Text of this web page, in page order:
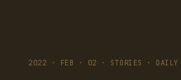
2022 · FEB · 02 · STORIES · DAILY